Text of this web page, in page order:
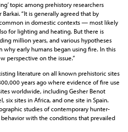
topic among prehistory researchers
Barkai. “It is generally agreed that by
in domestic contexts — most likely
for lighting and heating. But there is
million years, and various hypotheses
why early humans began using fire. In this
perspective on the issue.”
literature on all known prehistoric sites
years ago where evidence of fire use
worldwide, including Gesher Benot
six sites in Africa, and one site in Spain.
studies of contemporary hunter-
with the conditions that prevailed